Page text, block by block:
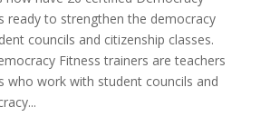
ready to strengthen the democracy
councils and citizenship classes.
Fitness trainers are teachers
who work with student councils and